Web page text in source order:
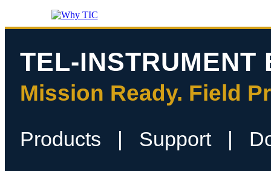
TEL-INSTRUMENT
Mission Ready. Field
Products | Support|